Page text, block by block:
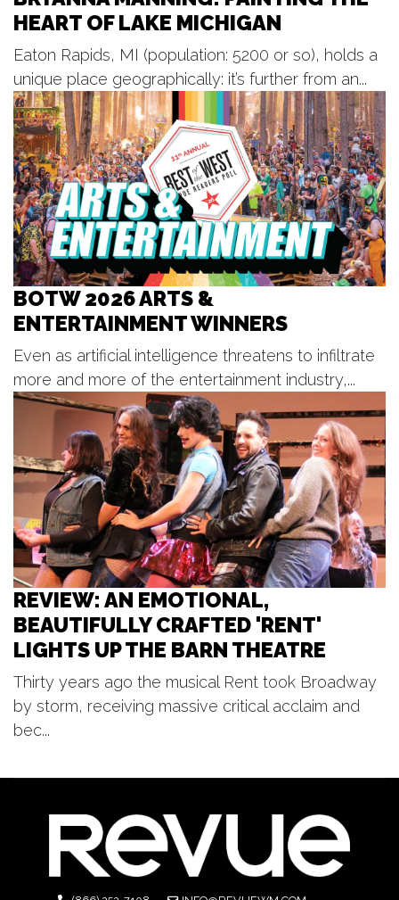
New Holland Brewing
Tue, Aug 11
@6:00pm
Open Blues Jam w/ Cap't Kirk
The Philmore South
Tue, Aug 11
Happy Together Tour 2026
GLC Live at 20 Monroe
Tue, Aug 11@6:35pm
West Michigan Whitecaps vs.
Lansing Lugnuts
LMCU Ballpark
Tue, Aug 11 @7:00pm
United Bank Rogue River Blues
Series
Tue, Aug 11@7:00pm
McGraft Park Summer Concert
Series
McGraft Park
Tue, Aug 11 @7:00pm
Great Lakes Brass - Tuesday
Evening Music Club at Meijer
Gardens
Frederik Meijer Gardens & Sculpture Park
Tue, Aug 11
@7:00pm
Concerts in the Bandshell
Bandshell
HEART OF LAKE MICHIGAN
Eaton Rapids, MI (population: 5200 or so), holds a
unique place geographically: it’s further from an...
BOTW 2026 ARTS &
ENTERTAINMENT WINNERS
Even as artificial intelligence threatens to infiltrate
more and more of the entertainment industry,...
REVIEW: AN EMOTIONAL,
BEAUTIFULLY CRAFTED 'RENT'
LIGHTS UP THE BARN THEATRE
Thirty years ago the musical Rent took Broadway
by storm, receiving massive critical acclaim and
bec...